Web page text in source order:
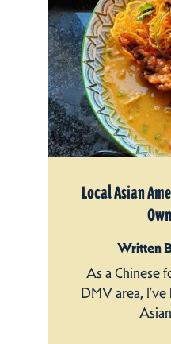
Local Asian
Written
As a Chinese
DMV area,